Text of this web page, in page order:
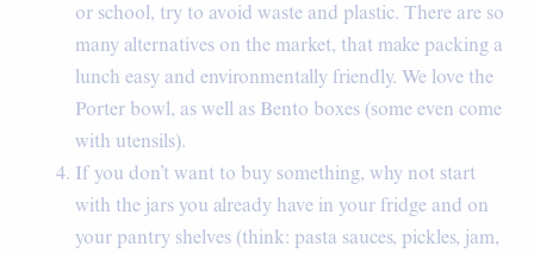
or school, try to avoid waste and plastic. There are so
many alternatives on the market, that make packing a
lunch easy and environmentally friendly. We love the
Porter bowl, as well as Bento boxes (some even come
with utensils).
If you don’t want to buy something, why not start
with the jars you already have in your fridge and on
your pantry shelves (think: pasta sauces, pickles, jam,